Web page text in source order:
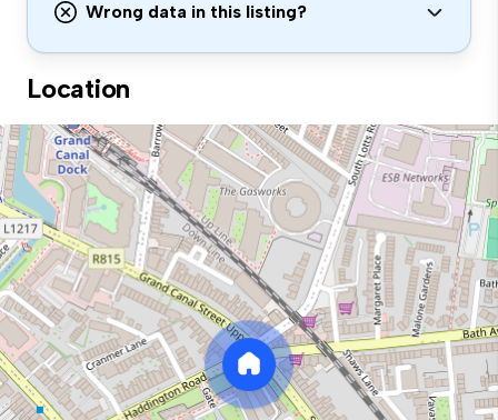
Wrong data in this listing?
Location